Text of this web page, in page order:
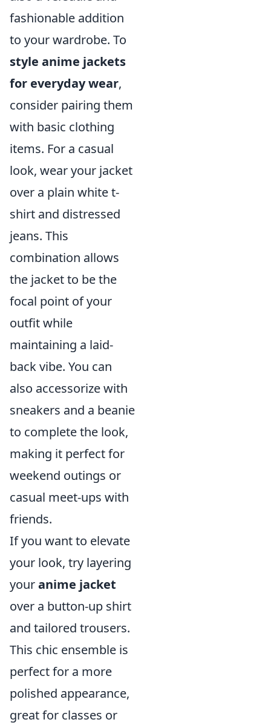
fashionable addition
to your wardrobe. To
style anime jackets
for everyday wear,
consider pairing them
with basic clothing
items. For a casual
look, wear your jacket
over a plain white t-
shirt and distressed
jeans. This
combination allows
the jacket to be the
focal point of your
outfit while
maintaining a laid-
back vibe. You can
also accessorize with
sneakers and a beanie
to complete the look,
making it perfect for
weekend outings or
casual meet-ups with
friends.
If you want to elevate
your look, try layering
youranime jacket
over a button-up shirt
and tailored trousers.
This chic ensemble is
perfect for a more
polished appearance,
great for classes or